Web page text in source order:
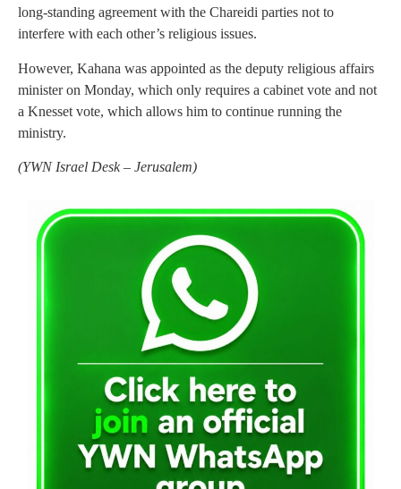
long-standing agreement with the Chareidi parties not to
interfere with each other’s religious issues.
However, Kahana was appointed as the deputy religious affairs
minister on Monday, which only requires a cabinet vote and not
a Knesset vote, which allows him to continue running the
ministry.
(YWN Israel Desk – Jerusalem)